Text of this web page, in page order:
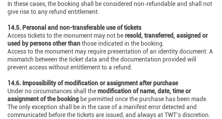
In these cases, the booking shall be considered non-refundable and shall not
give rise to any refund entitlement.
14.5. Personal and non-transferable use of tickets
Access tickets to the monument may not be resold, transferred, assigned or
used by persons other than those indicated in the booking.
Access to the monument may require presentation of an identity document. A
mismatch between the ticket data and the documentation provided will
prevent access without entitlement to a refund.
14.6. Impossibility of modification or assignment after purchase
Under no circumstances shall the modification of name, date, time or
assignment of the booking be permitted once the purchase has been made.
The only exception shall be in the case of a manifest error detected and
communicated before the tickets are issued, and always at TWT’s discretion.